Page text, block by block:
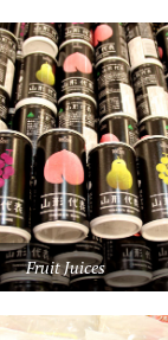
Fruit Juices